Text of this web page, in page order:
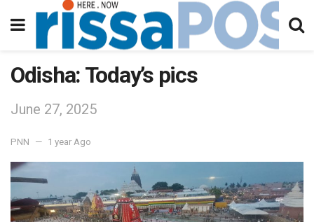
Odisha: Today’s pics
June 27, 2025
PNN 1 year Ago